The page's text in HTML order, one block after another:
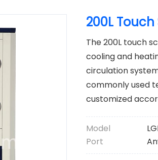
200L
The 200L touch
cooling and
circulation
commonly used
customized
Model
Port